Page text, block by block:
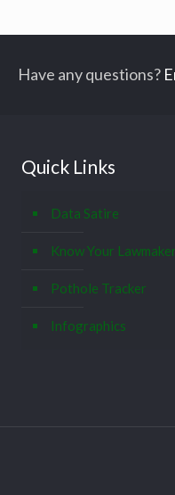
Have any questions?
Quick Links
Data Satire
Know Your Lawmaker
Pothole Tracker
Infographics